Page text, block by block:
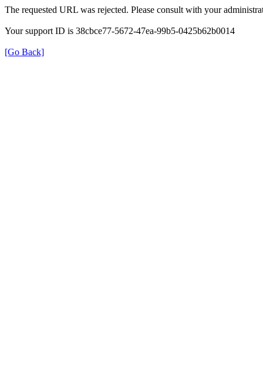
The requested URL was rejected. Please consult with your
Your support ID is 38cbce77-5672-47ea-99b5-0425b62b0014
[Go Back]